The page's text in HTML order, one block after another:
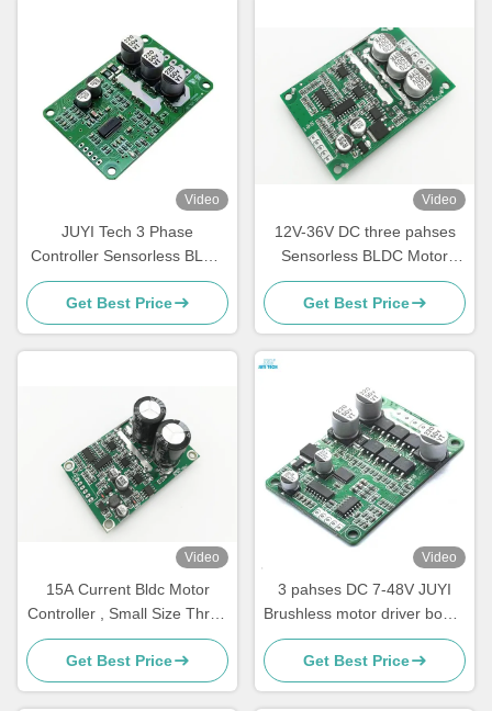
Video
JUYI Tech 3 Phase
Controller Sensorless BLDC
Motor Driver Board 10V-36V
20A | PWM & Analog Control
| JYQD-V9.3E
Get Best Price
Video
12V-36V DC three pahses
Sensorless BLDC Motor
Driver -20—85℃ O.V / L.V
Protection
Get Best Price
Video
15A Current Bldc Motor
Controller , Small Size Three
Phase Motor Driver
Get Best Price
Video
3 pahses DC 7-48V JUYI
Brushless motor driver board
10A sensorless motor speed
controller with PWM control
Get Best Price